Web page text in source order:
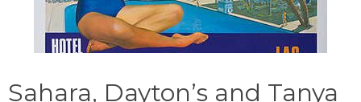
Sahara, Dayton’s and Tanya